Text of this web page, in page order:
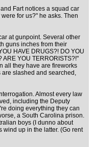
Fart notices a squad car
for us?" he asks. Then
at gunpoint. Several other
guns inches from their
HAVE DRUGS?! DO YOU
ARE YOU TERRORISTS?!"
all they have are fireworks
slashed and searched,
Almost every law
including the Deputy
doing everything they can
a South Carolina prison.
boys (I dunno about
wind up in the latter. (Go rent